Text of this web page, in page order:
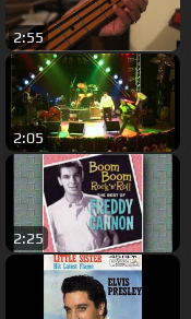
2:55
2:05
2:25